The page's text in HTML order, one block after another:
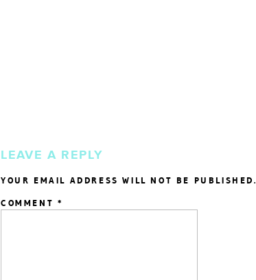
LEAVE A REPLY
YOUR EMAIL ADDRESS WILL NOT BE PUBLISHED.
COMMENT *